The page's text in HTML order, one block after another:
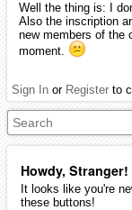
Howdy, Stranger!
It looks like you're
these buttons!
Well the thing is: I
Also the inscription
new members of the
moment.
Sign In or Register to